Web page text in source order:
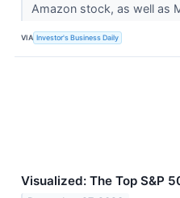
Amazon stock, as well as
VIA Investor's Business Daily
Visualized: The Top S&P